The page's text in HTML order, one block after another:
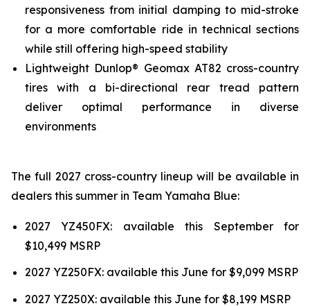
responsiveness from initial damping to mid-stroke
for a more comfortable ride in technical sections
while still offering high-speed stability
Lightweight Dunlop® Geomax AT82 cross-country
tires with a bi-directional rear tread pattern
deliver optimal performance in diverse
environments
The full 2027 cross-country lineup will be available in
dealers this summer in Team Yamaha Blue:
2027 YZ450FX: available this September for
$10,499 MSRP
2027 YZ250FX: available this June for $9,099 MSRP
2027 YZ250X: available this June for $8,199 MSRP